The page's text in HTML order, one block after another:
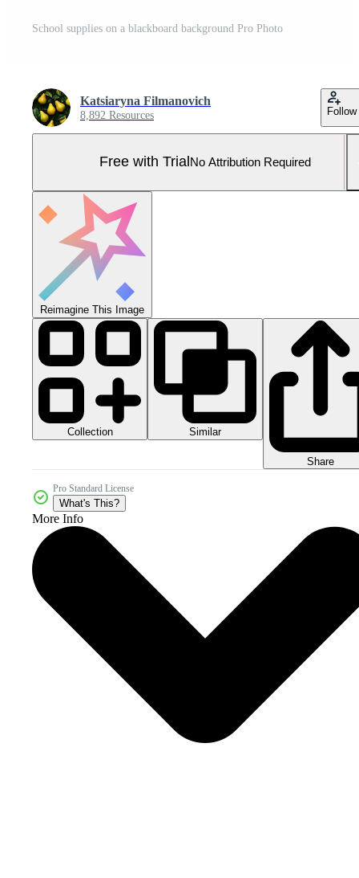
School supplies on a blackboard background Pro Photo
Katsiaryna Filmanovich
8,892 Resources Follow
Free with Trial No Attribution Required
Reimagine This Image
Collection Similar
Share
Pro Standard License
What's This?
More Info